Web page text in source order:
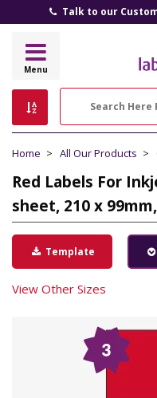
Talk to our
Menu
Home All Our Products
Red Labels For
sheet, 210 x
Template
View Other Sizes